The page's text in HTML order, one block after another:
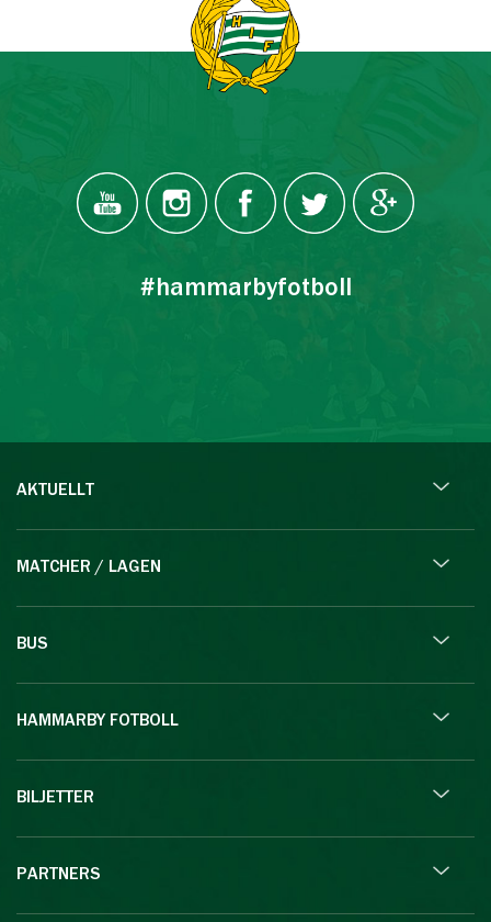
#hammarbyfotboll
AKTUELLT
MATCHER / LAGEN
BUS
HAMMARBY FOTBOLL
BILJETTER
PARTNERS